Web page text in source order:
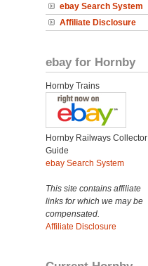
ebay Search System
Affiliate Disclosure
ebay for Hornby
Hornby Trains
Hornby Railways Collector
Guide
ebay Search System
This site contains affiliate
links for which we may be
compensated.
Affiliate Disclosure